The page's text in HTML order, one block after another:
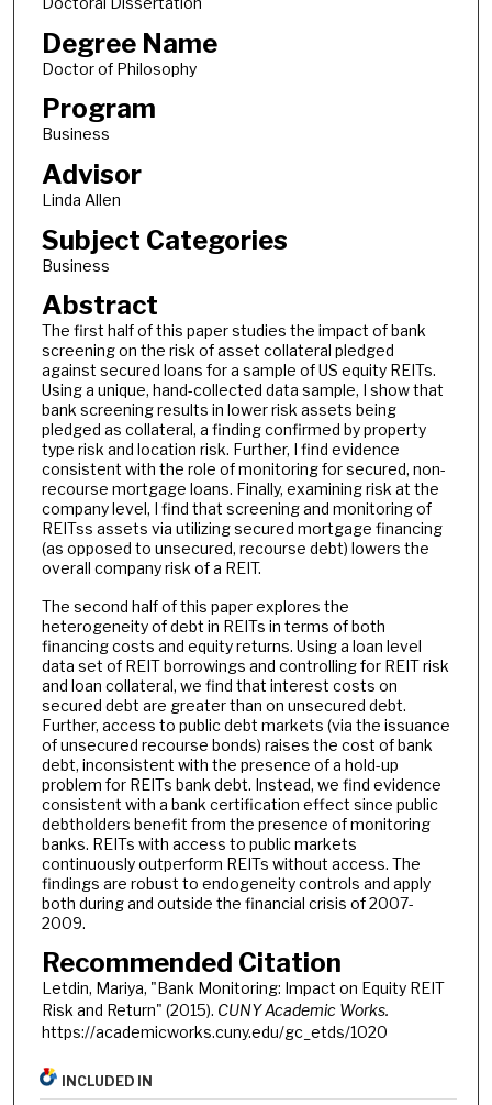
Degree Name
Doctor of Philosophy
Program
Business
Advisor
Linda Allen
Subject Categories
Business
Abstract
The first half of this paper studies the impact of bank
screening on the risk of asset collateral pledged
against secured loans for a sample of US equity REITs.
Using a unique, hand-collected data sample, I show that
bank screening results in lower risk assets being
pledged as collateral, a finding confirmed by property
type risk and location risk. Further, I find evidence
consistent with the role of monitoring for secured, non-
recourse mortgage loans. Finally, examining risk at the
company level, I find that screening and monitoring of
REITss assets via utilizing secured mortgage financing
(as opposed to unsecured, recourse debt) lowers the
overall company risk of a REIT.
The second half of this paper explores the
heterogeneity of debt in REITs in terms of both
financing costs and equity returns. Using a loan level
data set of REIT borrowings and controlling for REIT risk
and loan collateral, we find that interest costs on
secured debt are greater than on unsecured debt.
Further, access to public debt markets (via the issuance
of unsecured recourse bonds) raises the cost of bank
debt, inconsistent with the presence of a hold-up
problem for REITs bank debt. Instead, we find evidence
consistent with a bank certification effect since public
debtholders benefit from the presence of monitoring
banks. REITs with access to public markets
continuously outperform REITs without access. The
findings are robust to endogeneity controls and apply
both during and outside the financial crisis of 2007-
2009.
Recommended Citation
Letdin, Mariya, "Bank Monitoring: Impact on Equity REIT
Risk and Return" (2015). CUNY Academic Works.
https://academicworks.cuny.edu/gc_etds/1020
INCLUDED IN